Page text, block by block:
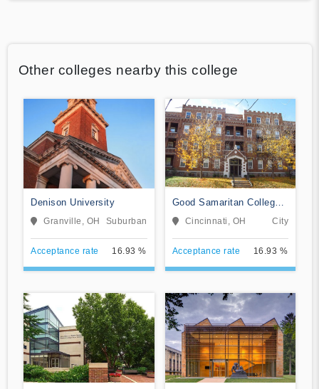
Other colleges nearby this college
Denison University
Granville, OH Suburban
Acceptance rate 16.93 %
Good Samaritan College
of Nursing and Health
Science
Cincinnati, OH City
Acceptance rate 16.93 %